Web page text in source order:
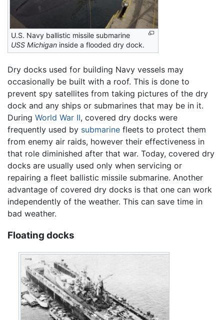
U.S. Navy ballistic missile submarine
USS Michigan inside a flooded dry dock.
Dry docks used for building Navy vessels may
occasionally be built with a roof. This is done to
prevent spy satellites from taking pictures of the dry
dock and any ships or submarines that may be in it.
During World War II, covered dry docks were
frequently used by submarine fleets to protect them
from enemy air raids, however their effectiveness in
that role diminished after that war. Today, covered dry
docks are usually used only when servicing or
repairing a fleet ballistic missile submarine. Another
advantage of covered dry docks is that one can work
independently of the weather. This can save time in
bad weather.
Floating docks